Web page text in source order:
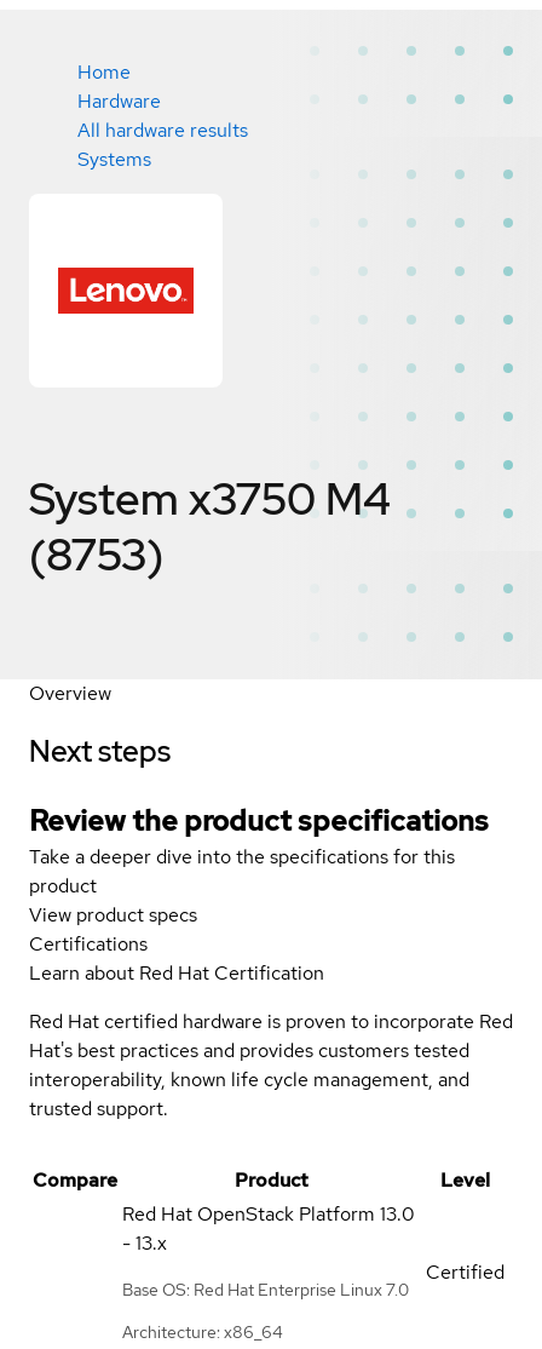
Home
Hardware
All hardware results
Systems
System x3750 M4
(8753)
Overview
Next steps
Review the product specifications
Take a deeper dive into the specifications for this
product
View product specs
Certifications
Learn about Red Hat Certification
Red Hat certified hardware is proven to incorporate Red
Hat's best practices and provides customers tested
interoperability, known life cycle management, and
trusted support.
Compare Product
Level
Red Hat OpenStack Platform 13.0
- 13.x
Base OS: Red Hat Enterprise Linux 7.0
Architecture: x86_64
Certified